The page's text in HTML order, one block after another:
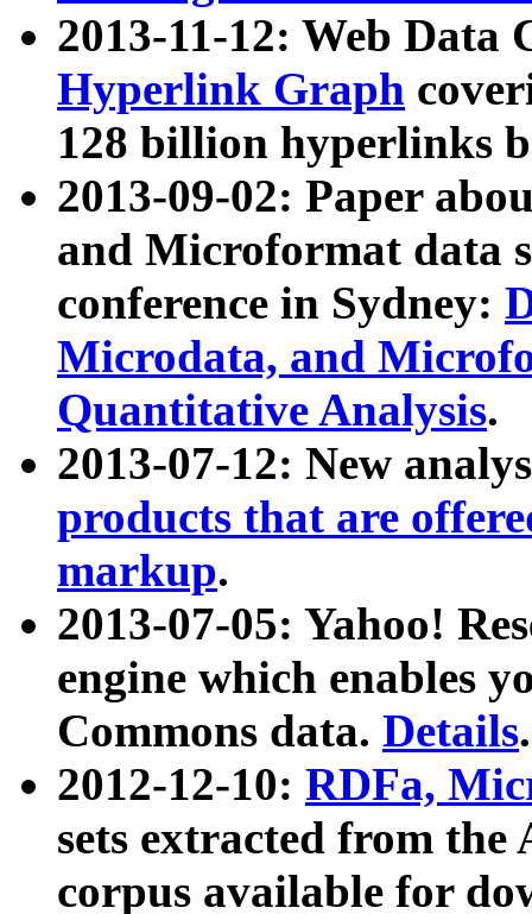
2013-11-12: Web Data
Hyperlink Graph
128 billion hyperlinks
2013-09-02: Paper
and Microformat data
conference in Sydney:
Microdata, and
Quantitative Analysis.
2013-07-12: New
products that are
markup.
2013-07-05: Yahoo!
engine which enables
Commons data. Details.
2012-12-10: RDFa,
sets extracted from
corpus available for